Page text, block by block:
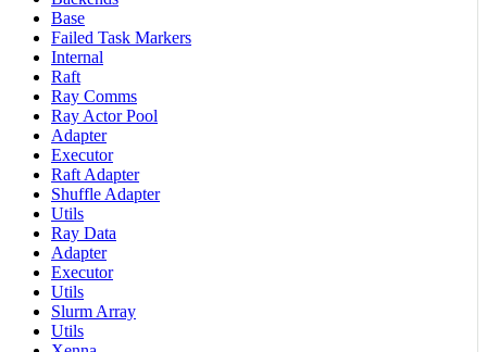
Base
Failed Task Markers
Internal
Raft
Ray Comms
Ray Actor Pool
Adapter
Executor
Raft Adapter
Shuffle Adapter
Utils
Ray Data
Adapter
Executor
Utils
Slurm Array
Utils